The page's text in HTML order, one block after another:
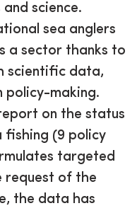
science.
sea anglers
a sector thanks to
scientific data,
policy-making.
on the status
fishing (9 policy
targeted
request of the
the data has